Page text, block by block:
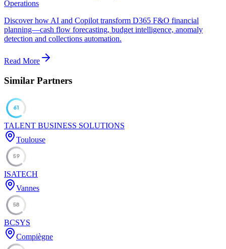
Operations
Discover how AI and Copilot transform D365 F&O financial
planning—cash flow forecasting, budget intelligence, anomaly
detection and collections automation.
Read More
Similar Partners
61
TALENT BUSINESS SOLUTIONS
Toulouse
59
ISATECH
Vannes
58
BCSYS
Compiègne